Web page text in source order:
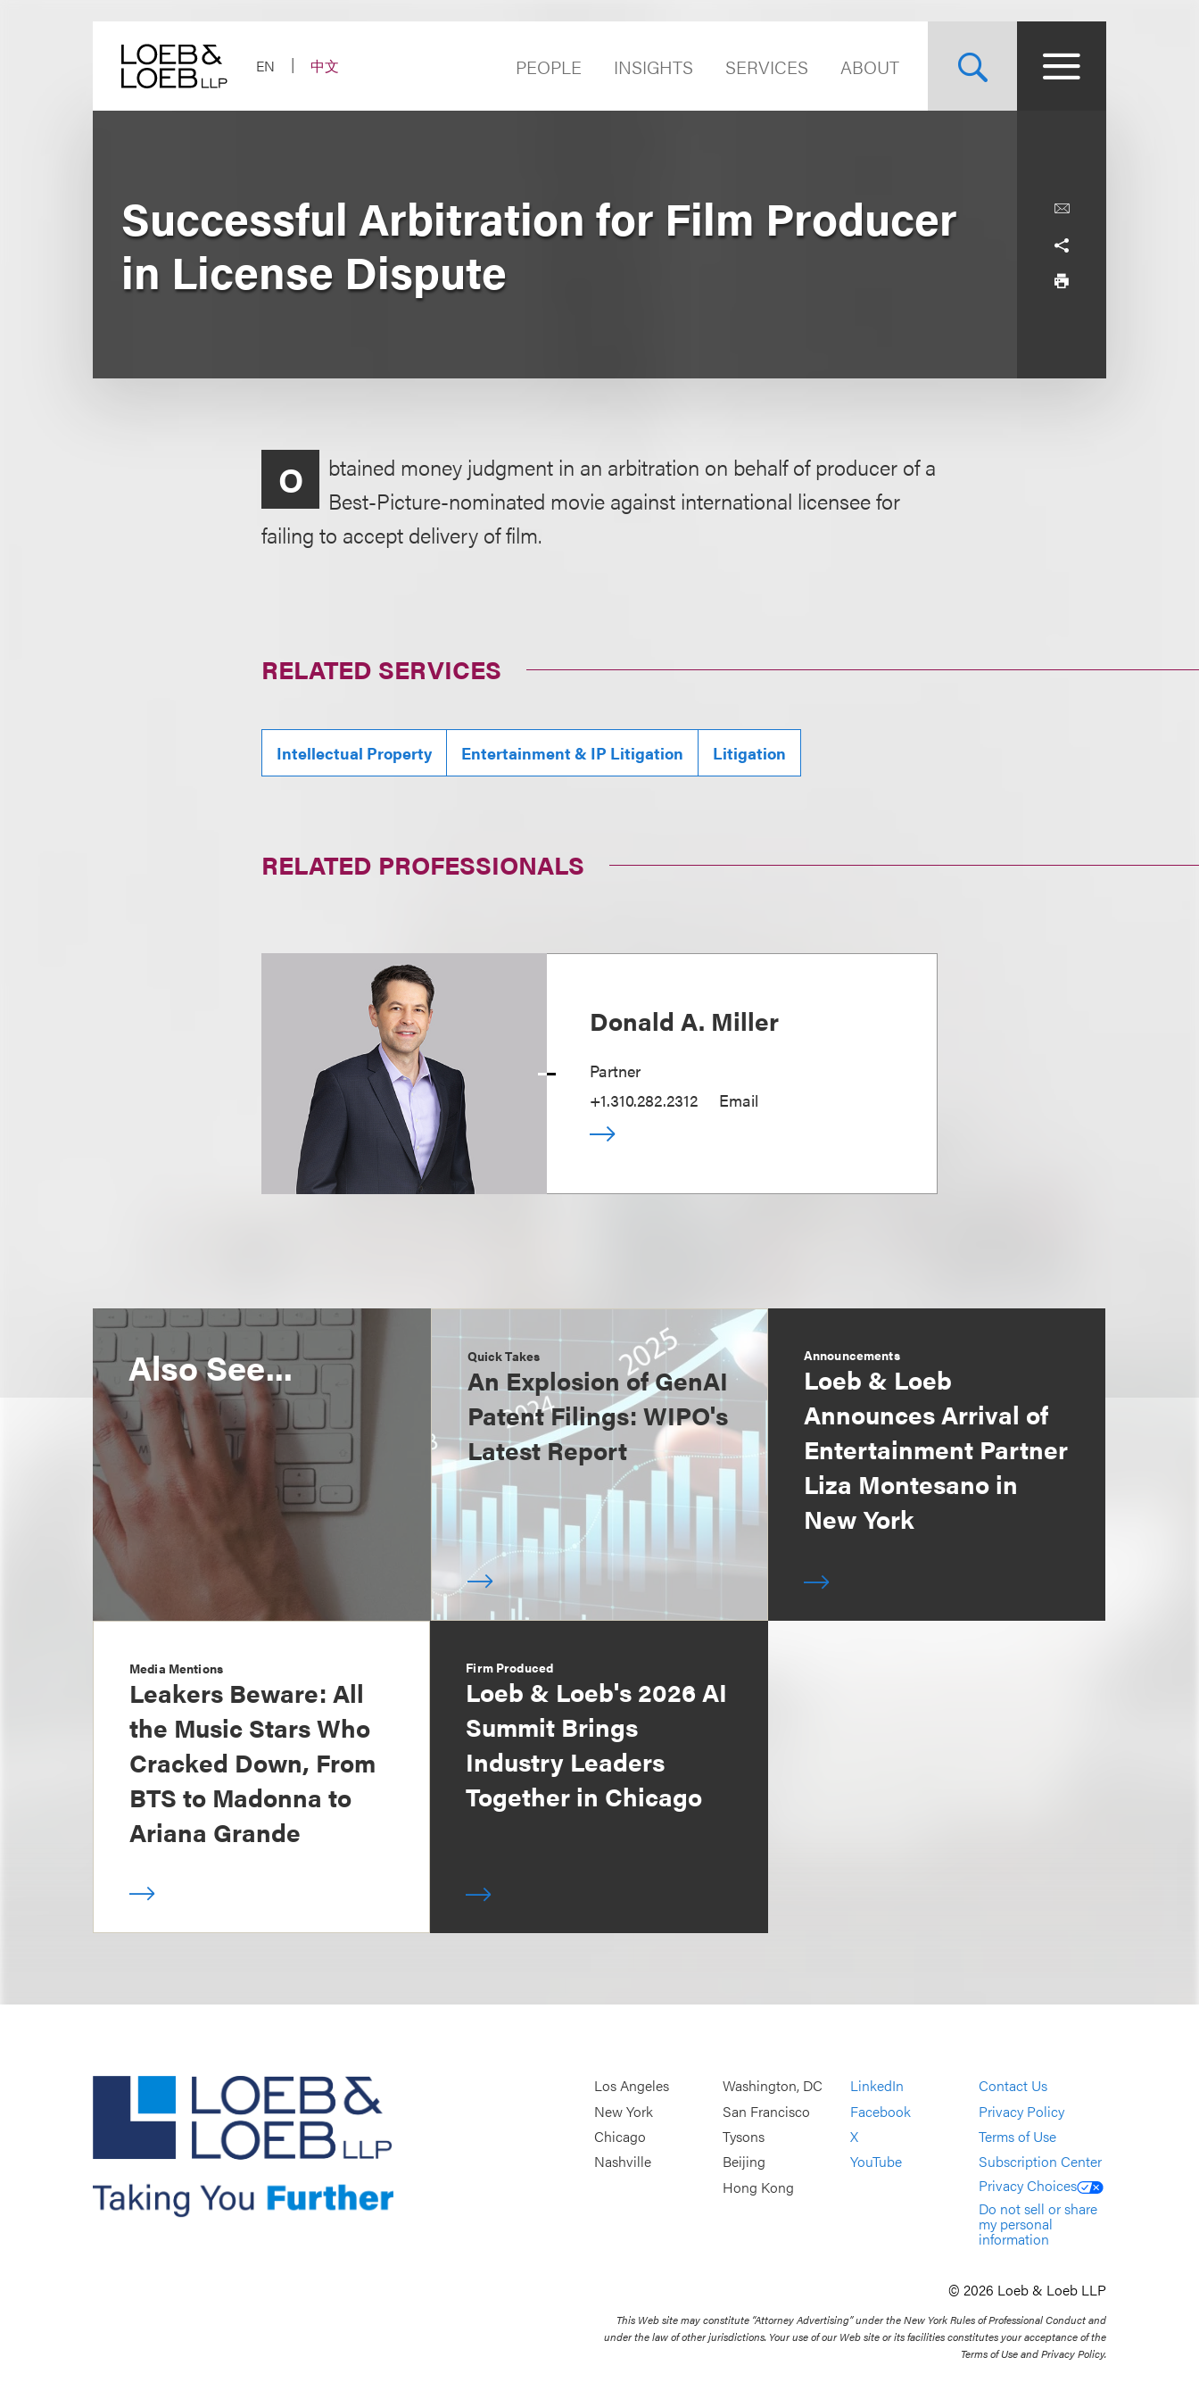
EN
中文 PEOPLE INSIGHTS SERVICES ABOUT
Successful Arbitration for Film Producer
in License Dispute
O
btained money judgment in an arbitration on behalf of producer of a
Best-Picture-nominated movie against international licensee for
failing to accept delivery of film.
RELATED SERVICES
Intellectual Property Entertainment & IP Litigation Litigation
RELATED PROFESSIONALS
Donald A. Miller
Partner
+1.310.282.2312
Email
Also See... Quick Takes
An Explosion of GenAI
Patent Filings: WIPO's
Latest Report
Announcements
Loeb & Loeb
Announces Arrival of
Entertainment Partner
Liza Montesano in
New York
Media Mentions
Leakers Beware: All
the Music Stars Who
Cracked Down, From
BTS to Madonna to
Ariana Grande
Firm Produced
Loeb & Loeb's 2026 AI
Summit Brings
Industry Leaders
Together in Chicago
Los Angeles
New York
Chicago
Nashville
Washington, DC
San Francisco
Tysons
Beijing
Hong Kong
LinkedIn
Facebook
X
YouTube
Contact Us
Privacy Policy
Terms of Use
Subscription Center
Privacy Choices
Do not sell or share
my personal
information
© 2026 Loeb & Loeb LLP
This Web site may constitute “Attorney Advertising” under the New York Rules of Professional Conduct and
under the law of other jurisdictions. Your use of our Web site or its facilities constitutes your acceptance of the
Terms of Use and Privacy Policy.